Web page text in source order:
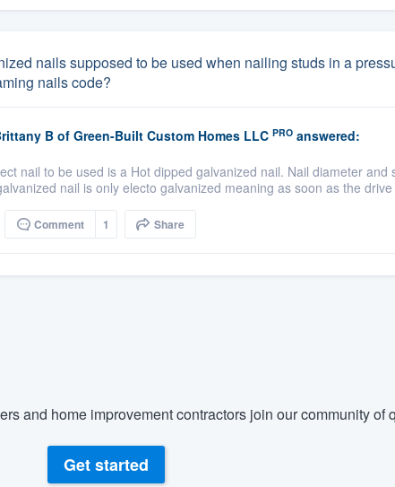
nails supposed to be used when nailing studs in a
nails code?
B of Green-Built Custom Homes LLC PROanswered:
nail to be used is a Hot dipped galvanized nail. Nail diameter and
nail is only electo galvanized meaning as soon as the drive
Comment 1 Share
and home improvement contractors join our community of
Get started